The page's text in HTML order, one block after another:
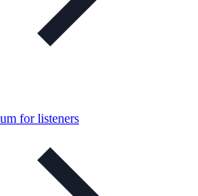
for listeners